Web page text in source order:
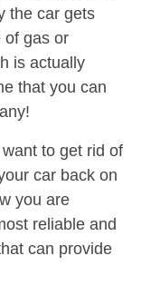
the car gets
of gas or
is actually
that you can
to get rid of
car back on
you are
reliable and
can provide